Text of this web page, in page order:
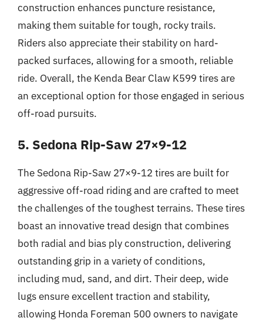
construction enhances puncture resistance,
making them suitable for tough, rocky trails.
Riders also appreciate their stability on hard-
packed surfaces, allowing for a smooth, reliable
ride. Overall, the Kenda Bear Claw K599 tires are
an exceptional option for those engaged in serious
off-road pursuits.
5. Sedona Rip-Saw 27×9-12
The Sedona Rip-Saw 27×9-12 tires are built for
aggressive off-road riding and are crafted to meet
the challenges of the toughest terrains. These tires
boast an innovative tread design that combines
both radial and bias ply construction, delivering
outstanding grip in a variety of conditions,
including mud, sand, and dirt. Their deep, wide
lugs ensure excellent traction and stability,
allowing Honda Foreman 500 owners to navigate